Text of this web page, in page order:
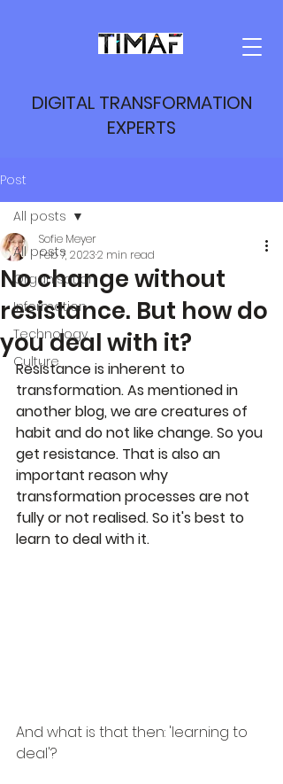
DIGITAL TRANSFORMATION
EXPERTS
Post
All posts
Organisation
Information
Technology
Culture
All posts
No change without
resistance. But how do
you deal with it?
Sofie Meyer
Feb 7, 20232 min read
Resistance is inherent to
transformation. As mentioned in
another blog, we are creatures of
habit and do not like change. So you
get resistance. That is also an
important reason why
transformation processes are not
fully or not realised. So it's best to
learn to deal with it.
And what is that then: 'learning to
deal'?